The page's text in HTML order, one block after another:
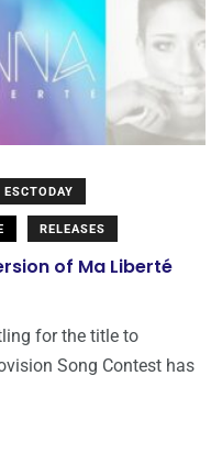
ESCTODAY
RELEASES
of Ma Liberté
for the title to
Song Contest has